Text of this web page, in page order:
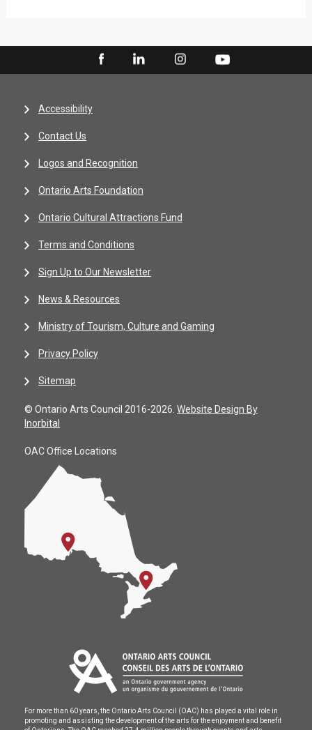
Accessibility
Contact Us
Logos and Recognition
Ontario Arts Foundation
Ontario Cultural Attractions Fund
Terms and Conditions
Sign Up to Our Newsletter
News & Resources
Ministry of Tourism, Culture and Gaming
Privacy Policy
Sitemap
© Ontario Arts Council 2016-2026. Website Design By
Inorbital
OAC Office Locations
For more than 60 years, the Ontario Arts Council (OAC) has played a vital role in
promoting and assisting the development of the arts for the enjoyment and benefit